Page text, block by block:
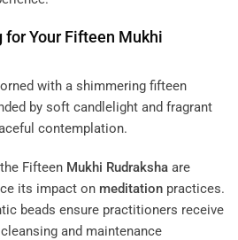
Your Fifteen Mukhi
Fifteen Mukhi Rudraksha are
its impact on meditation practices.
beads ensure practitioners receive
and maintenance